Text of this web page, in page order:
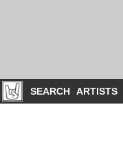
SEARCH ARTISTS